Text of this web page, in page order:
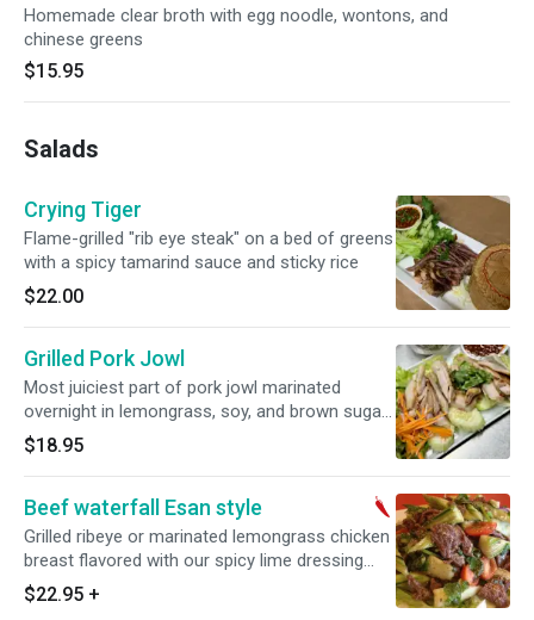
Homemade clear broth with egg noodle, wontons, and
chinese greens
$15.95
Salads
Crying Tiger
Flame-grilled "rib eye steak" on a bed of greens
with a spicy tamarind sauce and sticky rice
$22.00
Grilled Pork Jowl
Most juiciest part of pork jowl marinated
overnight in lemongrass, soy, and brown sugar.
Grilled to the perfection and served with sticky
rice
$18.95
Beef waterfall Esan style
Grilled ribeye or marinated lemongrass chicken
breast flavored with our spicy lime dressing
mixed with lettuce, onions, grape tomatoes and
cucumbers.
$22.95 +